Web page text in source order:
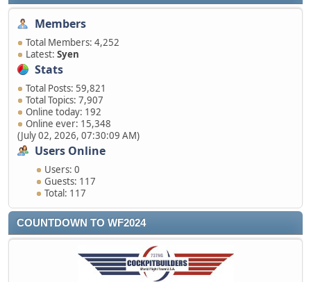
Members
Total Members: 4,252
Latest: Syen
Stats
Total Posts: 59,821
Total Topics: 7,907
Online today: 192
Online ever: 15,348
(July 02, 2026, 07:30:09 AM)
Users Online
Users: 0
Guests: 117
Total: 117
COUNTDOWN TO WF2024